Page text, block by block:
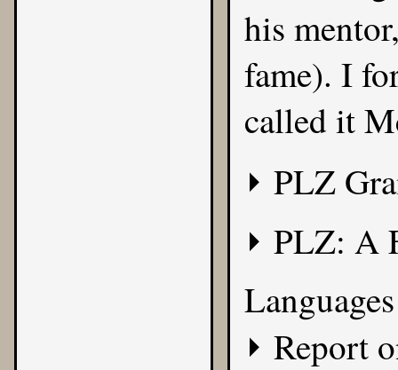
his
fame). I
called it
PLZ
PLZ: A
Report